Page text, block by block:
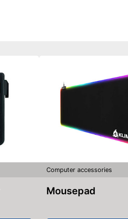
Computer accessories
Mousepad